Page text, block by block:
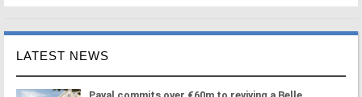
LATEST NEWS